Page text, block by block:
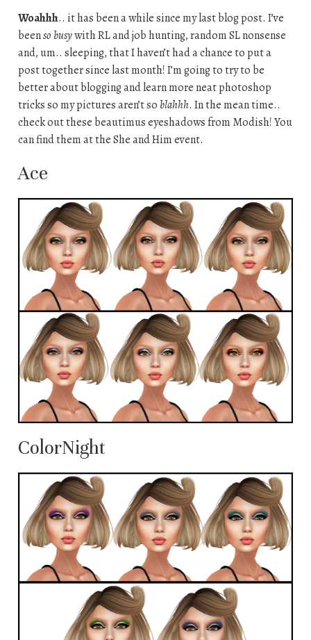
Woahhh.. it has been a while since my last blog post. I’ve
beenso busywith RL and job hunting, random SL nonsense
and, um.. sleeping, that I haven’t had a chance to put a
post together since last month! I’m going to try to be
better about blogging and learn more neat photoshop
tricks so my pictures aren’t so blahhh. In the mean time..
check out these beautimus eyeshadows from Modish! You
can find them at the She and Him event.
Ace
ColorNight